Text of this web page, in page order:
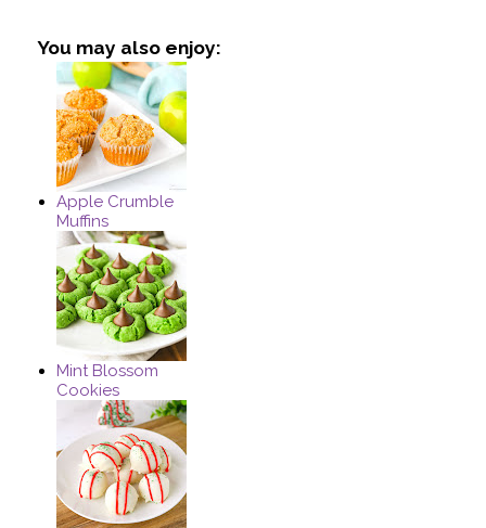
You may also enjoy:
Apple Crumble
Muffins
Mint Blossom
Cookies